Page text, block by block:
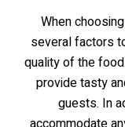
When
several factors
quality of the
provide tasty
guests. In